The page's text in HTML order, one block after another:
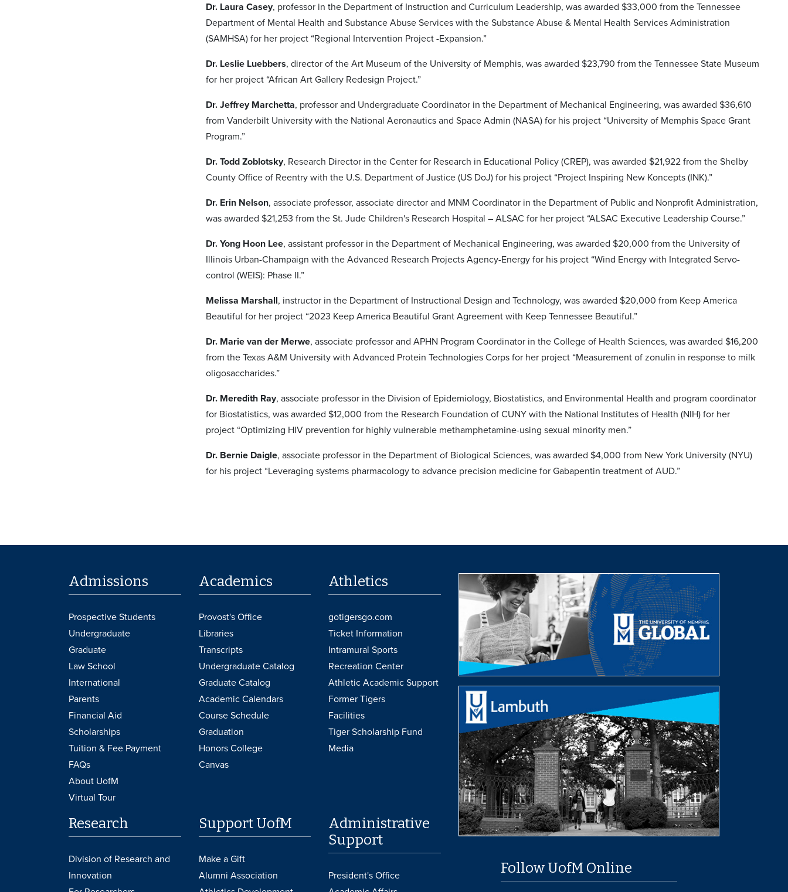
Dr. Laura Casey, professor in the Department of Instruction and Curriculum Leadership, was awarded $33,000 from the Tennessee
Department of Mental Health and Substance Abuse Services with the Substance Abuse & Mental Health Services Administration
(SAMHSA) for her project “Regional Intervention Project -Expansion.”
Dr. Leslie Luebbers, director of the Art Museum of the University of Memphis, was awarded $23,790 from the Tennessee State Museum
for her project “African Art Gallery Redesign Project.”
Dr. Jeffrey Marchetta, professor and Undergraduate Coordinator in the Department of Mechanical Engineering, was awarded $36,610
from Vanderbilt University with the National Aeronautics and Space Admin (NASA) for his project “University of Memphis Space Grant
Program.”
Dr. Todd Zoblotsky, Research Director in the Center for Research in Educational Policy (CREP), was awarded $21,922 from the Shelby
County Office of Reentry with the U.S. Department of Justice (US DoJ) for his project “Project Inspiring New Koncepts (INK).”
Dr. Erin Nelson, associate professor, associate director and MNM Coordinator in the Department of Public and Nonprofit Administration,
was awarded $21,253 from the St. Jude Children's Research Hospital – ALSAC for her project “ALSAC Executive Leadership Course.”
Dr. Yong Hoon Lee, assistant professor in the Department of Mechanical Engineering, was awarded $20,000 from the University of
Illinois Urban-Champaign with the Advanced Research Projects Agency-Energy for his project “Wind Energy with Integrated Servo-
control (WEIS): Phase II.”
Melissa Marshall, instructor in the Department of Instructional Design and Technology, was awarded $20,000 from Keep America
Beautiful for her project “2023 Keep America Beautiful Grant Agreement with Keep Tennessee Beautiful.”
Dr. Marie van der Merwe, associate professor and APHN Program Coordinator in the College of Health Sciences, was awarded $16,200
from the Texas A&M University with Advanced Protein Technologies Corps for her project “Measurement of zonulin in response to milk
oligosaccharides.”
Dr. Meredith Ray, associate professor in the Division of Epidemiology, Biostatistics, and Environmental Health and program coordinator
for Biostatistics, was awarded $12,000 from the Research Foundation of CUNY with the National Institutes of Health (NIH) for her
project “Optimizing HIV prevention for highly vulnerable methamphetamine-using sexual minority men.”
Dr. Bernie Daigle, associate professor in the Department of Biological Sciences, was awarded $4,000 from New York University (NYU)
for his project “Leveraging systems pharmacology to advance precision medicine for Gabapentin treatment of AUD.”
Admissions
Prospective Students
Undergraduate
Graduate
Law School
International
Parents
Financial Aid
Scholarships
Tuition & Fee Payment
FAQs
About UofM
Virtual Tour
Academics
Provost's Office
Libraries
Transcripts
Undergraduate Catalog
Graduate Catalog
Academic Calendars
Course Schedule
Graduation
Honors College
Canvas
Athletics
gotigersgo.com
Ticket Information
Intramural Sports
Recreation Center
Athletic Academic Support
Former Tigers
Facilities
Tiger Scholarship Fund
Media
Research
Division of Research and
Innovation
Support UofM
Make a Gift
Alumni Association
Administrative
Support
President's Office
Follow UofM Online